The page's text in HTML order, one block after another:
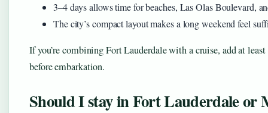
3–4 days allows time for beaches, Las Olas Boulevard,
The city’s compact layout makes a long weekend feel
If you’re combining Fort Lauderdale with a cruise, add at
before embarkation.
Should I stay in Fort Lauderdale or